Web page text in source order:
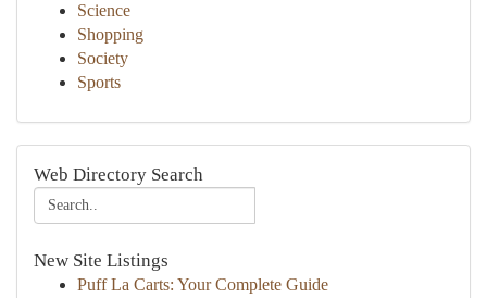
Science
Shopping
Society
Sports
Web Directory Search
New Site Listings
Puff La Carts: Your Complete Guide